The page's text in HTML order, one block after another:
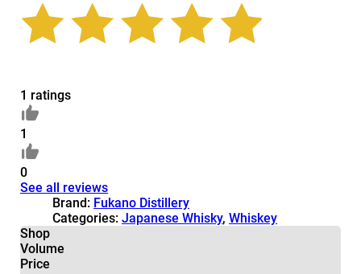
1 ratings
1
0
See all reviews
Brand: Fukano Distillery
Categories: Japanese Whisky, Whiskey
Shop
Volume
Price